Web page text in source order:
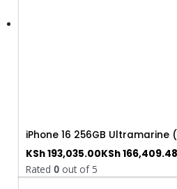
iPhone 16 256GB Ultramarine
KSh193,035.00KSh166,409.48
Rated0 out of 5